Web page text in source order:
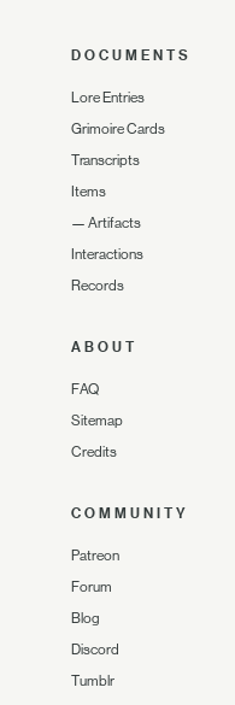
DOCUMENTS
Lore Entries
Grimoire Cards
Transcripts
Items
— Artifacts
Interactions
Records
ABOUT
FAQ
Sitemap
Credits
COMMUNITY
Patreon
Forum
Blog
Discord
Tumblr